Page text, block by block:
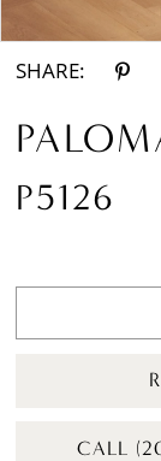
SHARE:
P5126
CALL